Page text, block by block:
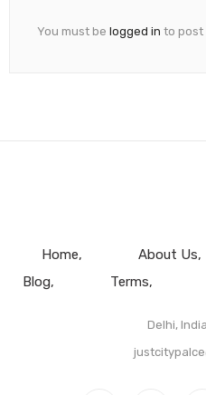
You must be logged in to post
Home About Us
Blog
Terms
Delhi,